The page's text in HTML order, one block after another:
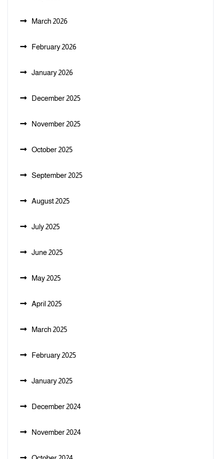
March 2026
February 2026
January 2026
December 2025
November 2025
October 2025
September 2025
August 2025
July 2025
June 2025
May 2025
April 2025
March 2025
February 2025
January 2025
December 2024
November 2024